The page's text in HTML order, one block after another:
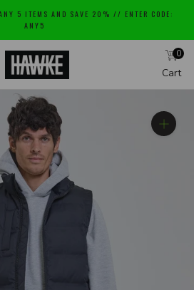
5 ITEMS AND SAVE 20% // ENTER CODE:
ANY5
0
Cart